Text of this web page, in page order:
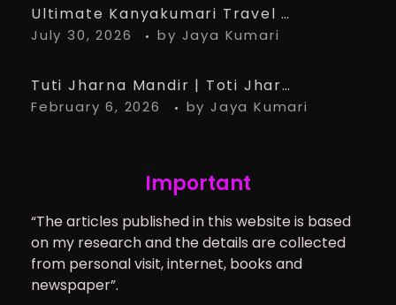
Ultimate Kanyakumari Travel Guide: 15 Must-Know Tips for the Perfect Trip
July 30, 2026 by Jaya Kumari
Tuti Jharna Mandir | Toti Jharna Must visit in 2026 | Story Behind Tuti Jharna – Ranchi Article
February 6, 2026 by Jaya Kumari
Important
“The articles published in this website is based
on my research and the details are collected
from personal visit, internet, books and
newspaper”.